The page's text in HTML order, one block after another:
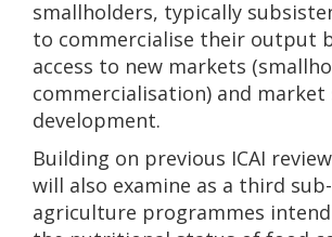
smallholders, typically
to commercialise their output
access to new markets
commercialisation) and market
development.
Building on previous ICAI
will also examine as a third
agriculture programmes